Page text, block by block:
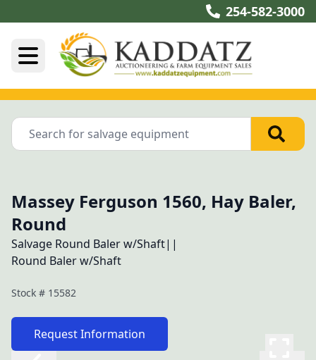
254-582-3000
Massey Ferguson 1560, Hay Baler,
Round
Salvage Round Baler w/Shaft||
Stock # 15582
Request Information